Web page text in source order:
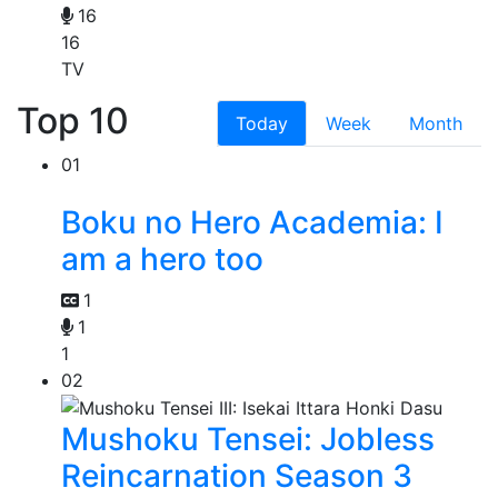
16
16
TV
Top 10 Today Week
Month
01
Boku no Hero Academia: I
am a hero too
1
1
1
02
Mushoku Tensei: Jobless
Reincarnation Season 3